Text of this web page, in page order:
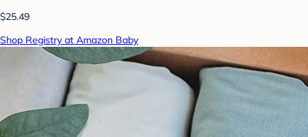
$25.49
Shop Registry at Amazon Baby